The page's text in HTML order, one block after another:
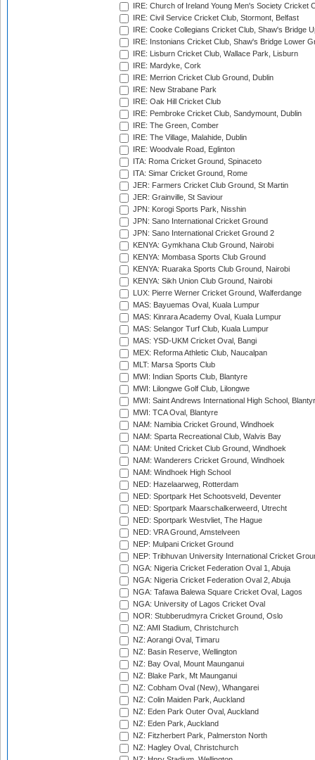
IRE: Church of Ireland Young Men's Society Cricket
IRE: Civil Service Cricket Club, Stormont, Belfast
IRE: Cooke Collegians Cricket Club, Shaw's Bridge
IRE: Instonians Cricket Club, Shaw's Bridge Lower
IRE: Lisburn Cricket Club, Wallace Park, Lisburn
IRE: Mardyke, Cork
IRE: Merrion Cricket Club Ground, Dublin
IRE: New Strabane Park
IRE: Oak Hill Cricket Club
IRE: Pembroke Cricket Club, Sandymount, Dublin
IRE: The Green, Comber
IRE: The Village, Malahide, Dublin
IRE: Woodvale Road, Eglinton
ITA: Roma Cricket Ground, Spinaceto
ITA: Simar Cricket Ground, Rome
JER: Farmers Cricket Club Ground, St Martin
JER: Grainville, St Saviour
JPN: Korogi Sports Park, Nisshin
JPN: Sano International Cricket Ground
JPN: Sano International Cricket Ground 2
KENYA: Gymkhana Club Ground, Nairobi
KENYA: Mombasa Sports Club Ground
KENYA: Ruaraka Sports Club Ground, Nairobi
KENYA: Sikh Union Club Ground, Nairobi
LUX: Pierre Werner Cricket Ground, Walferdange
MAS: Bayuemas Oval, Kuala Lumpur
MAS: Kinrara Academy Oval, Kuala Lumpur
MAS: Selangor Turf Club, Kuala Lumpur
MAS: YSD-UKM Cricket Oval, Bangi
MEX: Reforma Athletic Club, Naucalpan
MLT: Marsa Sports Club
MWI: Indian Sports Club, Blantyre
MWI: Lilongwe Golf Club, Lilongwe
MWI: Saint Andrews International High School,
MWI: TCA Oval, Blantyre
NAM: Namibia Cricket Ground, Windhoek
NAM: Sparta Recreational Club, Walvis Bay
NAM: United Cricket Club Ground, Windhoek
NAM: Wanderers Cricket Ground, Windhoek
NAM: Windhoek High School
NED: Hazelaarweg, Rotterdam
NED: Sportpark Het Schootsveld, Deventer
NED: Sportpark Maarschalkerweerd, Utrecht
NED: Sportpark Westvliet, The Hague
NED: VRA Ground, Amstelveen
NEP: Mulpani Cricket Ground
NEP: Tribhuvan University International Cricket
NGA: Nigeria Cricket Federation Oval 1, Abuja
NGA: Nigeria Cricket Federation Oval 2, Abuja
NGA: Tafawa Balewa Square Cricket Oval, Lagos
NGA: University of Lagos Cricket Oval
NOR: Stubberudmyra Cricket Ground, Oslo
NZ: AMI Stadium, Christchurch
NZ: Aorangi Oval, Timaru
NZ: Basin Reserve, Wellington
NZ: Bay Oval, Mount Maunganui
NZ: Blake Park, Mt Maunganui
NZ: Cobham Oval (New), Whangarei
NZ: Colin Maiden Park, Auckland
NZ: Eden Park Outer Oval, Auckland
NZ: Eden Park, Auckland
NZ: Fitzherbert Park, Palmerston North
NZ: Hagley Oval, Christchurch